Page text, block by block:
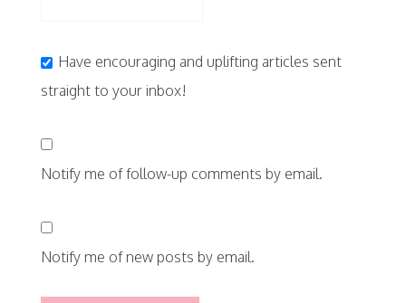
Have encouraging and uplifting articles sent
straight to your inbox!
Notify me of follow-up comments by email.
Notify me of new posts by email.